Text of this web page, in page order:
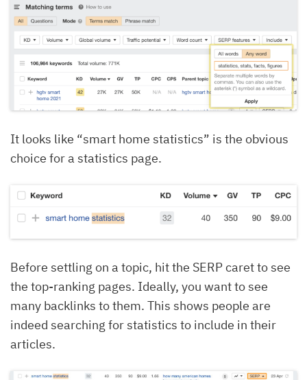
It looks like “smart home statistics” is the obvious
choice for a statistics page.
Before settling on a topic, hit the SERP caret to see
the top-ranking pages. Ideally, you want to see
many backlinks to them. This shows people are
indeed searching for statistics to include in their
articles.